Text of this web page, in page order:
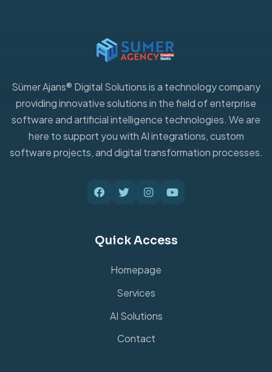
Sümer Ajans® Digital Solutions is a technology company
providing innovative solutions in the field of enterprise
software and artificial intelligence technologies. We are
here to support you with AI integrations, custom
software projects, and digital transformation processes.
Quick Access
Homepage
Services
AI Solutions
Contact